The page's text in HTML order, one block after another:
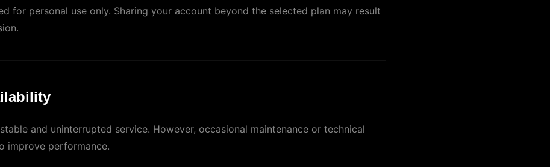
for personal use only. Sharing your account beyond the selected plan may result
and uninterrupted service. However, occasional maintenance or technical
improve performance.